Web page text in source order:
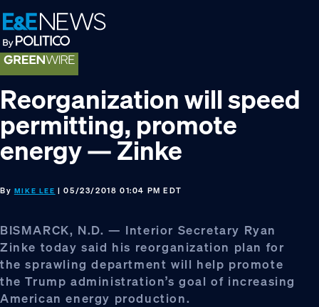
Skip
to
primary
navigation
Skip
to
main
content
Skip
to
footer
Reorganization will speed
permitting, promote
energy — Zinke
By MIKE LEE | 05/23/2018 01:04 PM EDT
BISMARCK, N.D. — Interior Secretary Ryan
Zinke today said his reorganization plan for
the sprawling department will help promote
the Trump administration’s goal of increasing
American energy production.